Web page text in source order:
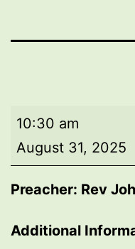
Morning
worship
10:30 am
August 31, 2025
Preacher: Rev
Additional